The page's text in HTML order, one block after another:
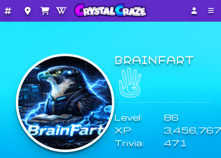
BRAINFART
Level:
86
XP:
3,456,767
Trivia:
471